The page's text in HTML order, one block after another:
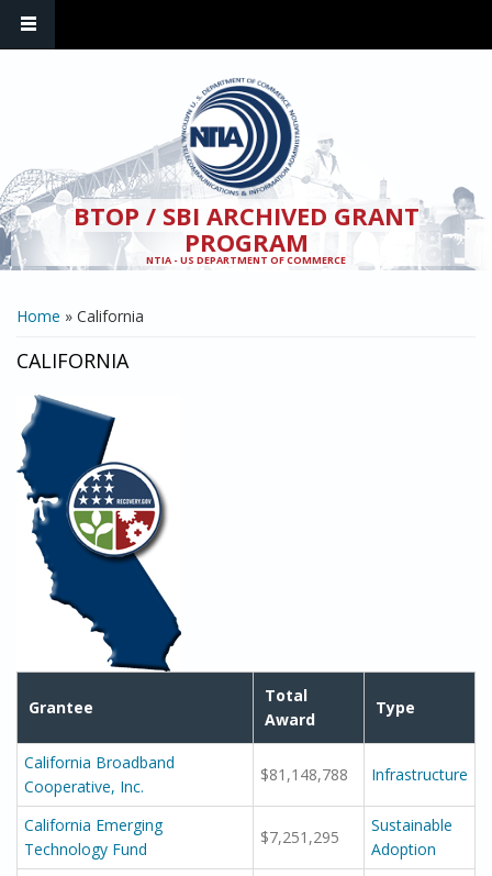
BTOP / SBI ARCHIVED GRANT
PROGRAM
NTIA - US DEPARTMENT OF COMMERCE
YOU ARE HERE
Home » California
CALIFORNIA
Grantee
Total
Award
Type
California Broadband
Cooperative, Inc.
$81,148,788 Infrastructure
California Emerging
Technology Fund
$7,251,295
Sustainable
Adoption